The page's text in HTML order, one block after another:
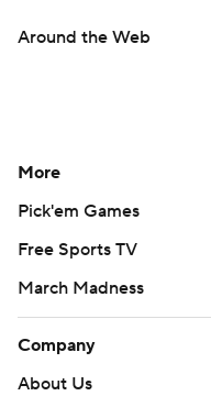
Around the Web
More
Pick'em Games
Free Sports TV
March Madness
Company
About Us